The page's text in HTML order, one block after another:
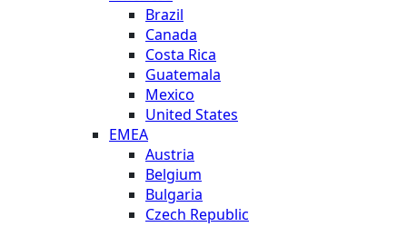
Brazil
Canada
Costa Rica
Guatemala
Mexico
United States
EMEA
Austria
Belgium
Bulgaria
Czech Republic